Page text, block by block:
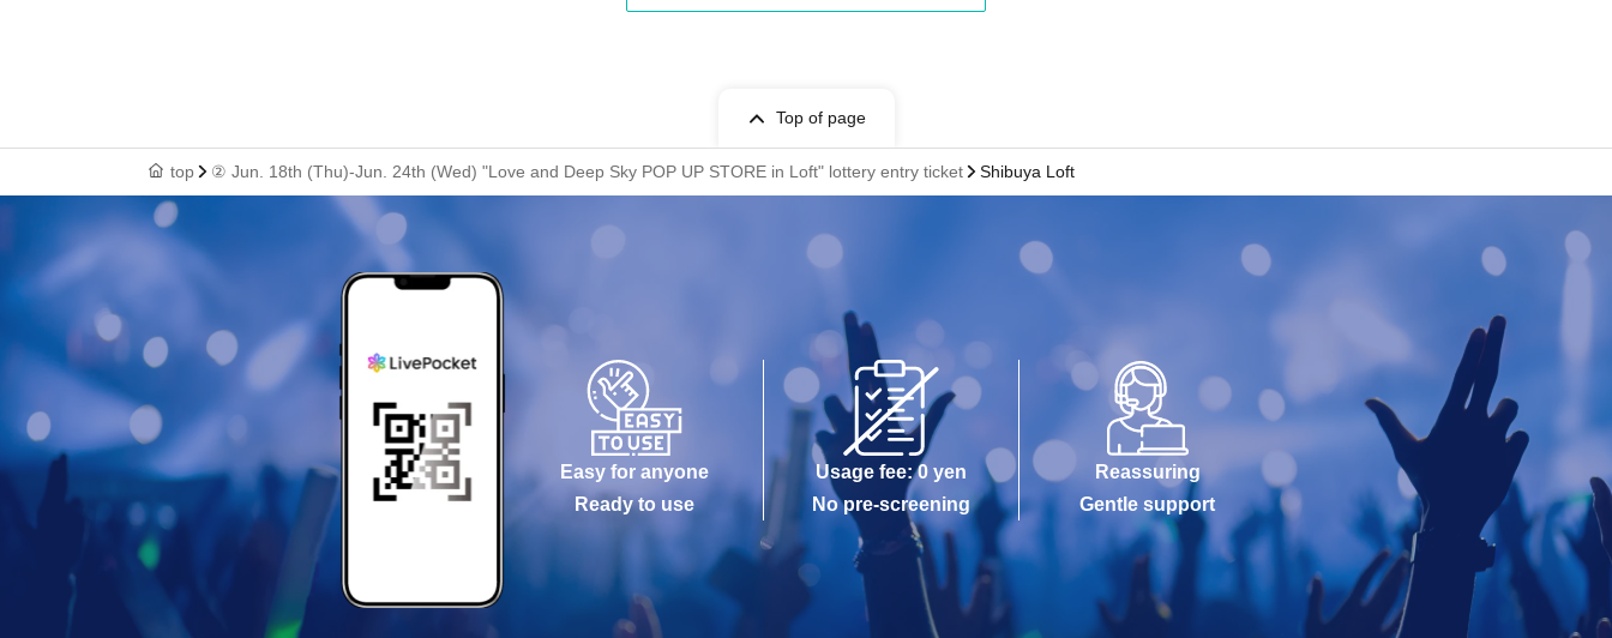
Top of page
top ② Jun. 18th (Thu)-Jun. 24th (Wed) "Love and Deep Sky POP UP STORE in Loft" lottery entry ticket Shibuya Loft
Easy for anyone
Ready to use
Usage fee: 0 yen
No pre-screening
Reassuring
Gentle support